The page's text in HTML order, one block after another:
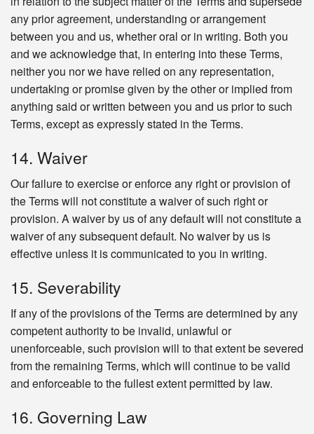
any prior agreement, understanding or arrangement
between you and us, whether oral or in writing. Both you
and we acknowledge that, in entering into these Terms,
neither you nor we have relied on any representation,
undertaking or promise given by the other or implied from
anything said or written between you and us prior to such
Terms, except as expressly stated in the Terms.
14. Waiver
Our failure to exercise or enforce any right or provision of
the Terms will not constitute a waiver of such right or
provision. A waiver by us of any default will not constitute a
waiver of any subsequent default. No waiver by us is
effective unless it is communicated to you in writing.
15. Severability
If any of the provisions of the Terms are determined by any
competent authority to be invalid, unlawful or
unenforceable, such provision will to that extent be severed
from the remaining Terms, which will continue to be valid
and enforceable to the fullest extent permitted by law.
16. Governing Law